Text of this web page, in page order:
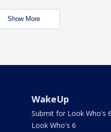
Show More
WakeUp
Submit for Look Who's 6
Look Who's 6